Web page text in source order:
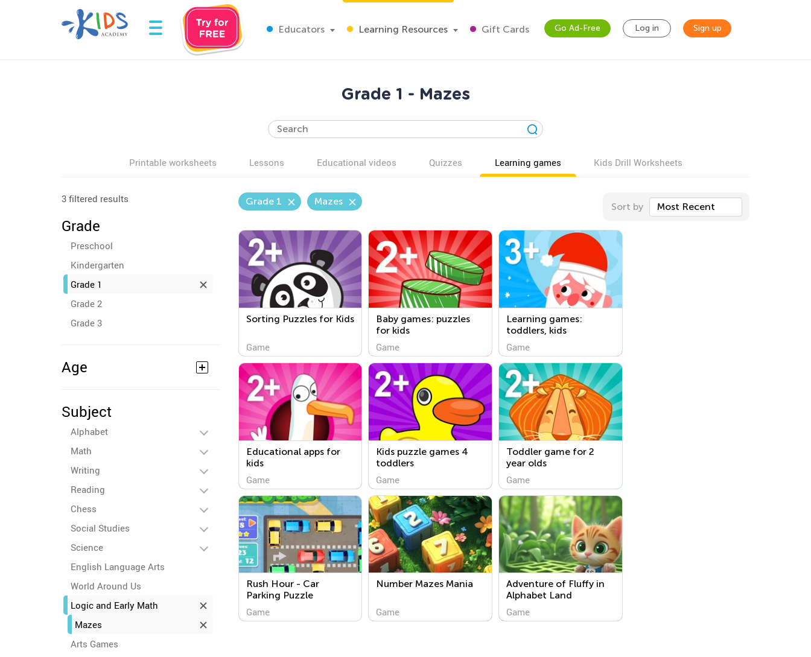
Educators Learning Resources Gift Cards Go Ad-Free Log in Sign up
Grade 1 - Mazes
Printable worksheets Lessons Educational videos Quizzes Learning games Kids Drill Worksheets
3 filtered results
Grade
Preschool
Kindergarten
Grade 1
Grade 2
Grade 3
Age
Subject
Alphabet
Math
Writing
Reading
Chess
Social Studies
Science
English Language Arts
World Around Us
Logic and Early Math
Mazes
Arts Games
Grade 1 Mazes Sort by Most Recent
Sorting Puzzles for Kids
Game
Baby games: puzzles
for kids
Game
Learning games:
toddlers, kids
Game
Educational apps for
kids
Game
Kids puzzle games 4
toddlers
Game
Toddler game for 2
year olds
Game
Rush Hour - Car
Parking Puzzle
Game
Number Mazes Mania
Game
Adventure of Fluffy in
Alphabet Land
Game